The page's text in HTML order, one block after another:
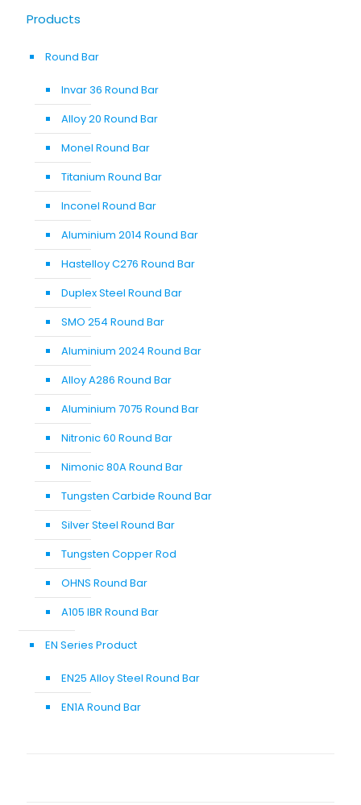
Products
Round Bar
Invar 36 Round Bar
Alloy 20 Round Bar
Monel Round Bar
Titanium Round Bar
Inconel Round Bar
Aluminium 2014 Round Bar
Hastelloy C276 Round Bar
Duplex Steel Round Bar
SMO 254 Round Bar
Aluminium 2024 Round Bar
Alloy A286 Round Bar
Aluminium 7075 Round Bar
Nitronic 60 Round Bar
Nimonic 80A Round Bar
Tungsten Carbide Round Bar
Silver Steel Round Bar
Tungsten Copper Rod
OHNS Round Bar
A105 IBR Round Bar
EN Series Product
EN25 Alloy Steel Round Bar
EN1A Round Bar